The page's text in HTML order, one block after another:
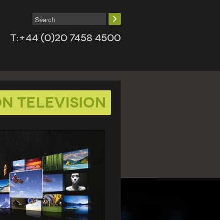
T:+44 (0)20 7458 4500
Television